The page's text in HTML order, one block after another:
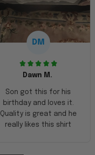
DM
Dawn M.
Son got this for his
birthday and loves it.
Quality is great and he
really likes this shirt